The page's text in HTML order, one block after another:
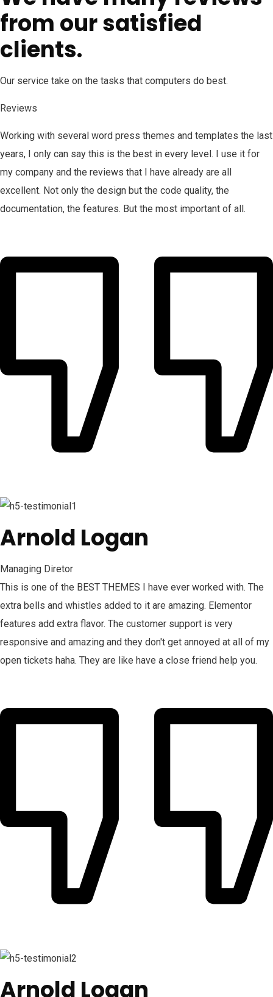
from our satisfied
clients.
Our service take on the tasks that computers do best.
Reviews
Working with several word press themes and templates the last
years, I only can say this is the best in every level. I use it for
my company and the reviews that I have already are all
excellent. Not only the design but the code quality, the
documentation, the features. But the most important of all.
Arnold Logan
Managing Diretor
This is one of the BEST THEMES I have ever worked with. The
extra bells and whistles added to it are amazing. Elementor
features add extra flavor. The customer support is very
responsive and amazing and they don't get annoyed at all of my
open tickets haha. They are like have a close friend help you.
Arnold Logan